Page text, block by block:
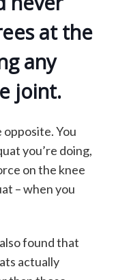
at the
any
joint.
You
you’re doing,
on the knee
– when you
found that
actually